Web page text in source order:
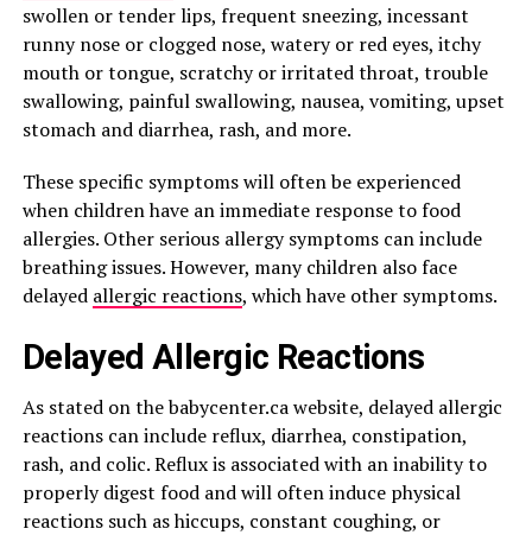
swollen or tender lips, frequent sneezing, incessant
runny nose or clogged nose, watery or red eyes, itchy
mouth or tongue, scratchy or irritated throat, trouble
swallowing, painful swallowing, nausea, vomiting, upset
stomach and diarrhea, rash, and more.
These specific symptoms will often be experienced
when children have an immediate response to food
allergies. Other serious allergy symptoms can include
breathing issues. However, many children also face
delayed allergic reactions, which have other symptoms.
Delayed Allergic Reactions
As stated on the babycenter.ca website, delayed allergic
reactions can include reflux, diarrhea, constipation,
rash, and colic. Reflux is associated with an inability to
properly digest food and will often induce physical
reactions such as hiccups, constant coughing, or